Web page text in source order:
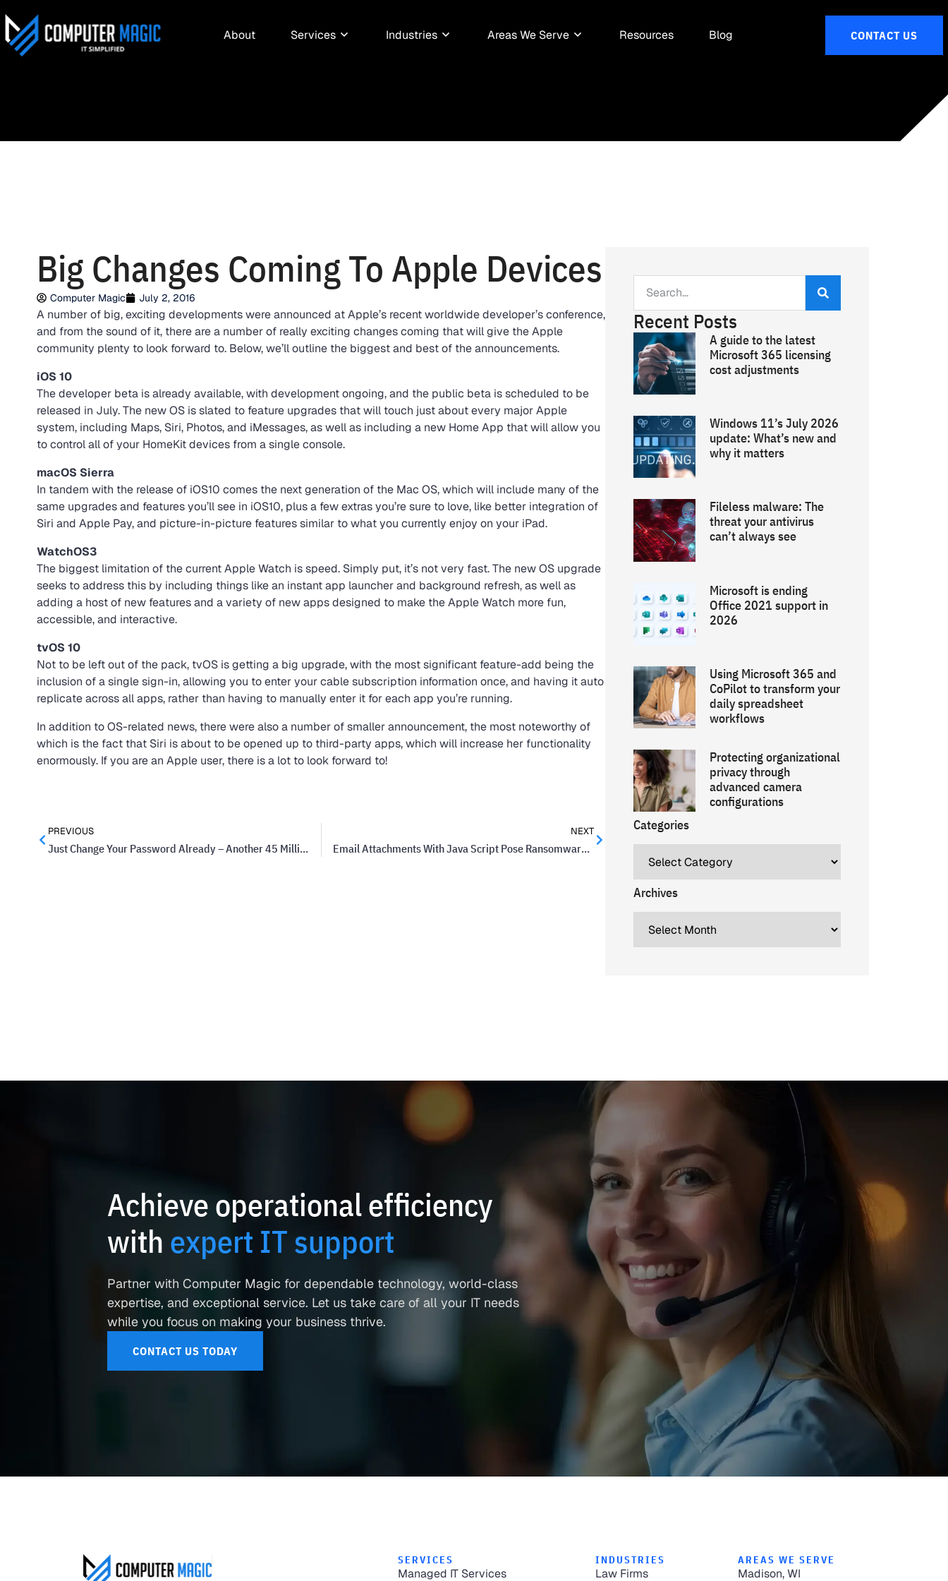
About Services Industries Areas We Serve Resources Blog CONTACT US
Big Changes Coming To Apple Devices
Computer Magic July 2, 2016
A number of big, exciting developments were announced at Apple’s recent worldwide developer’s conference,
and from the sound of it, there are a number of really exciting changes coming that will give the Apple
community plenty to look forward to. Below, we’ll outline the biggest and best of the announcements.
iOS 10
The developer beta is already available, with development ongoing, and the public beta is scheduled to be
released in July. The new OS is slated to feature upgrades that will touch just about every major Apple
system, including Maps, Siri, Photos, and iMessages, as well as including a new Home App that will allow you
to control all of your HomeKit devices from a single console.
macOS Sierra
In tandem with the release of iOS10 comes the next generation of the Mac OS, which will include many of the
same upgrades and features you’ll see in iOS10, plus a few extras you’re sure to love, like better integration of
Siri and Apple Pay, and picture-in-picture features similar to what you currently enjoy on your iPad.
WatchOS3
The biggest limitation of the current Apple Watch is speed. Simply put, it’s not very fast. The new OS upgrade
seeks to address this by including things like an instant app launcher and background refresh, as well as
adding a host of new features and a variety of new apps designed to make the Apple Watch more fun,
accessible, and interactive.
tvOS 10
Not to be left out of the pack, tvOS is getting a big upgrade, with the most significant feature-add being the
inclusion of a single sign-in, allowing you to enter your cable subscription information once, and having it auto
replicate across all apps, rather than having to manually enter it for each app you’re running.
In addition to OS-related news, there were also a number of smaller announcement, the most noteworthy of
which is the fact that Siri is about to be opened up to third-party apps, which will increase her functionality
enormously. If you are an Apple user, there is a lot to look forward to!
PREVIOUS
Just Change Your Password Already – Another 45 Million Passwords Stolen
NEXT
Email Attachments With Java Script Pose Ransomware Threat
Recent Posts
A guide to the latest
Microsoft 365 licensing
cost adjustments
Windows 11’s July 2026
update: What’s new and
why it matters
Fileless malware: The
threat your antivirus
can’t always see
Microsoft is ending
Office 2021 support in
2026
Using Microsoft 365 and
CoPilot to transform your
daily spreadsheet
workflows
Protecting organizational
privacy through
advanced camera
configurations
Categories
Archives
Achieve operational efficiency
with expert IT support
Partner with Computer Magic for dependable technology, world-class
expertise, and exceptional service. Let us take care of all your IT needs
while you focus on making your business thrive.
CONTACT US TODAY
SERVICES
Managed IT Services
INDUSTRIES
Law Firms
AREAS WE SERVE
Madison, WI